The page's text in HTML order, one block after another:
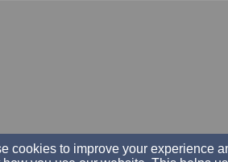
cookies to improve your experience